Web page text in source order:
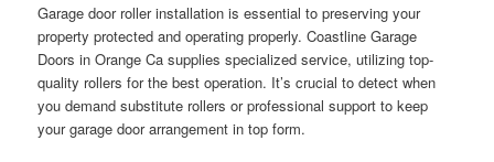
Garage door roller installation is essential to preserving your
property protected and operating properly. Coastline Garage
Doors in Orange Ca supplies specialized service, utilizing top-
quality rollers for the best operation. It’s crucial to detect when
you demand substitute rollers or professional support to keep
your garage door arrangement in top form.